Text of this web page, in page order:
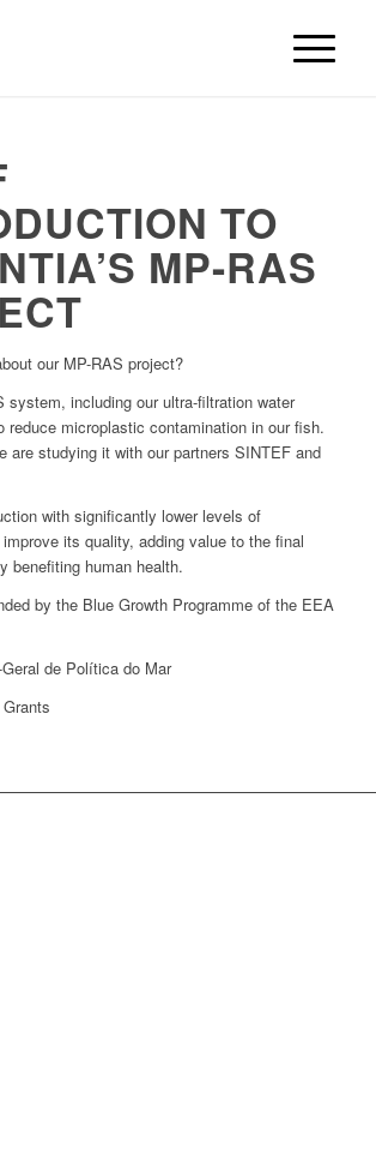
TO
MP-RAS
our MP-RAS project?
system, including our ultra-filtration water
reduce microplastic contamination in our fish.
are studying it with our partners SINTEF and
with significantly lower levels of
its quality, adding value to the final
benefiting human health.
by the Blue Growth Programme of the EEA
de Política do Mar